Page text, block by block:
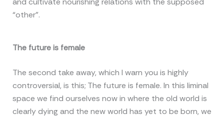
“other”.
The future is female
The second take away, which I warn you is highly
controversial, is this; The future is female. In this liminal
space we find ourselves now in where the old world is
clearly dying and the new world has yet to be born, we